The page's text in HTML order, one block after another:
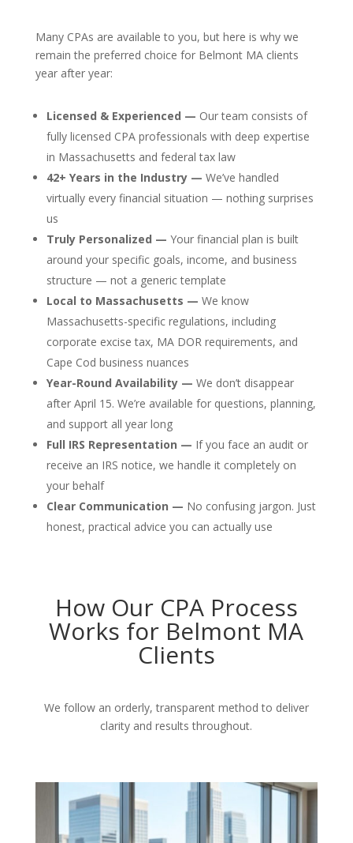
Many CPAs are available to you, but here is why we
remain the preferred choice for Belmont MA clients
year after year:
Licensed & Experienced — Our team consists of
fully licensed CPA professionals with deep expertise
in Massachusetts and federal tax law
42+ Years in the Industry — We’ve handled
virtually every financial situation — nothing surprises
us
Truly Personalized — Your financial plan is built
around your specific goals, income, and business
structure — not a generic template
Local to Massachusetts — We know
Massachusetts-specific regulations, including
corporate excise tax, MA DOR requirements, and
Cape Cod business nuances
Year-Round Availability — We don’t disappear
after April 15. We’re available for questions, planning,
and support all year long
Full IRS Representation — If you face an audit or
receive an IRS notice, we handle it completely on
your behalf
Clear Communication — No confusing jargon. Just
honest, practical advice you can actually use
How Our CPA Process
Works for Belmont MA
Clients
We follow an orderly, transparent method to deliver
clarity and results throughout.